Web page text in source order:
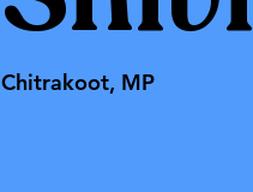
Chitrakoot, MP